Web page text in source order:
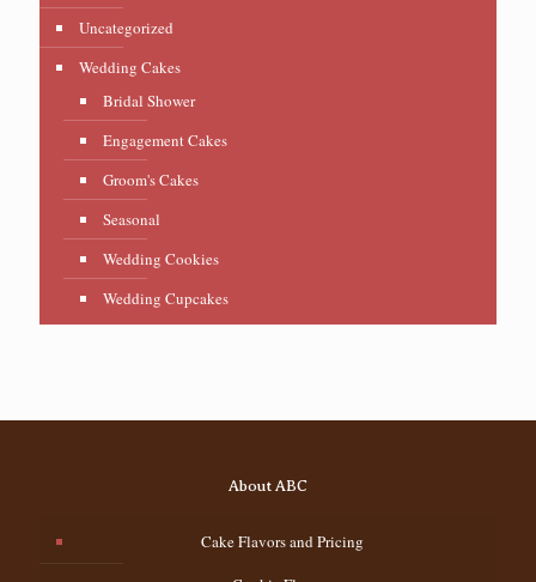
Uncategorized
Wedding Cakes
Bridal Shower
Engagement Cakes
Groom's Cakes
Seasonal
Wedding Cookies
Wedding Cupcakes
About ABC
Cake Flavors and Pricing